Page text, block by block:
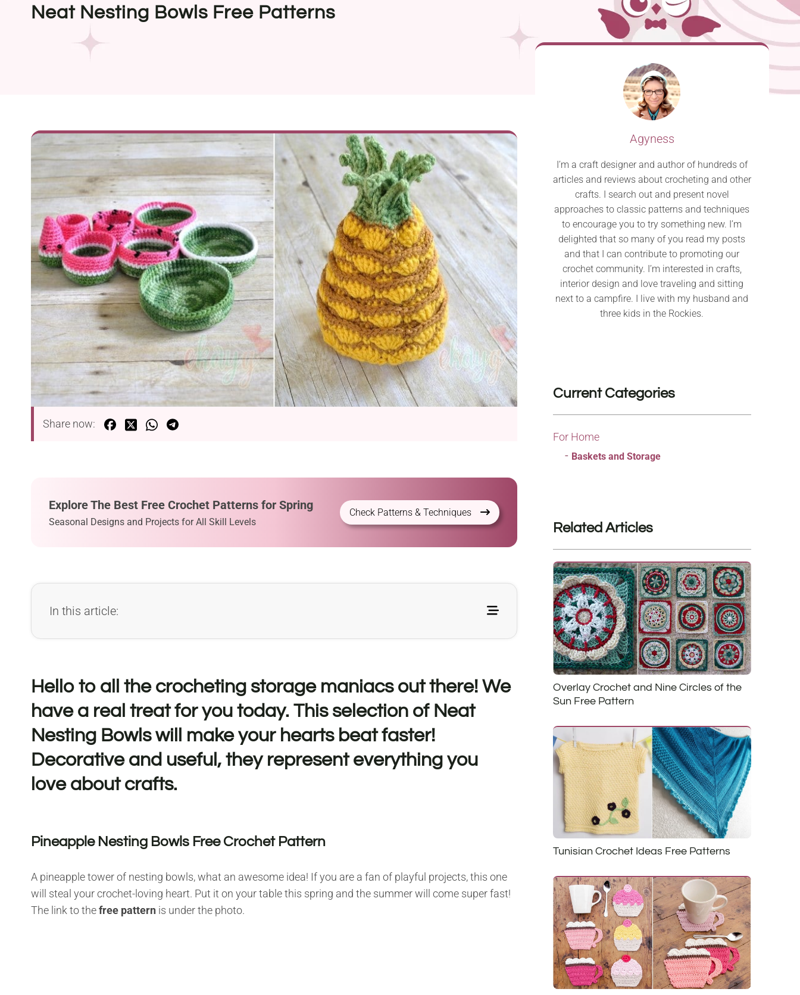
Neat Nesting Bowls Free Patterns
Share now:
Explore The Best Free Crochet Patterns for Spring
Seasonal Designs and Projects for All Skill Levels
Check Patterns & Techniques
In this article:
Hello to all the crocheting storage maniacs out there! We
have a real treat for you today. This selection of Neat
Nesting Bowls will make your hearts beat faster!
Decorative and useful, they represent everything you
love about crafts.
Pineapple Nesting Bowls Free Crochet Pattern
A pineapple tower of nesting bowls, what an awesome idea! If you are a fan of playful projects, this one
will steal your crochet-loving heart. Put it on your table this spring and the summer will come super fast!
The link to thefree pattern is under the photo.
Agyness
I’m a craft designer and author of hundreds of
articles and reviews about crocheting and other
crafts. I search out and present novel
approaches to classic patterns and techniques
to encourage you to try something new. I’m
delighted that so many of you read my posts
and that I can contribute to promoting our
crochet community. I’m interested in crafts,
interior design and love traveling and sitting
next to a campfire. I live with my husband and
three kids in the Rockies.
Current Categories
For Home
Baskets and Storage
Related Articles
Overlay Crochet and Nine Circles of the
Sun Free Pattern
Tunisian Crochet Ideas Free Patterns